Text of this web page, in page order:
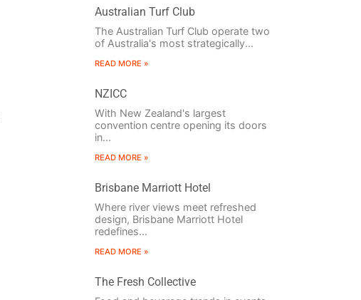
Australian Turf Club
The Australian Turf Club operate two
of Australia's most strategically...
READ MORE »
NZICC
With New Zealand's largest
convention centre opening its doors
in...
READ MORE »
Brisbane Marriott Hotel
Where river views meet refreshed
design, Brisbane Marriott Hotel
redefines...
READ MORE »
The Fresh Collective